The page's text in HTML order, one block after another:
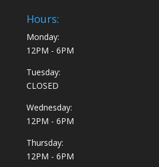
Hours:
Monday:
12PM - 6PM
Tuesday:
CLOSED
Wednesday:
12PM - 6PM
Thursday:
12PM - 6PM